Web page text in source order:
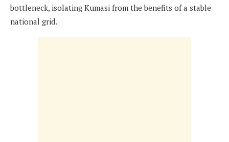
bottleneck, isolating Kumasi from the benefits of a stable
national grid.